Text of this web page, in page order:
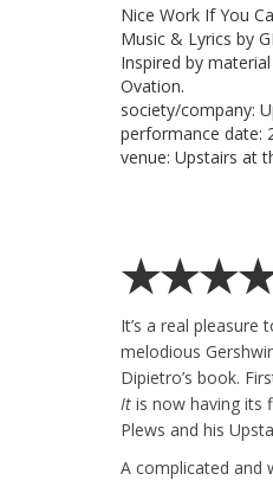
Nice Work If You
Music & Lyrics by
Inspired by
Ovation.
society/company:
performance date:
venue: Upstairs at
It’s a real pleasure
melodious
Dipietro’s book.
It is now having its
Plews and his
A complicated and